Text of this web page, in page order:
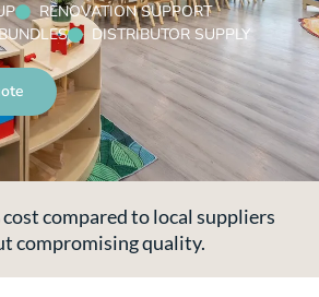
RENOVATION SUPPORT
DISTRIBUTOR SUPPLY
costcompared to local suppliers
compromising quality.